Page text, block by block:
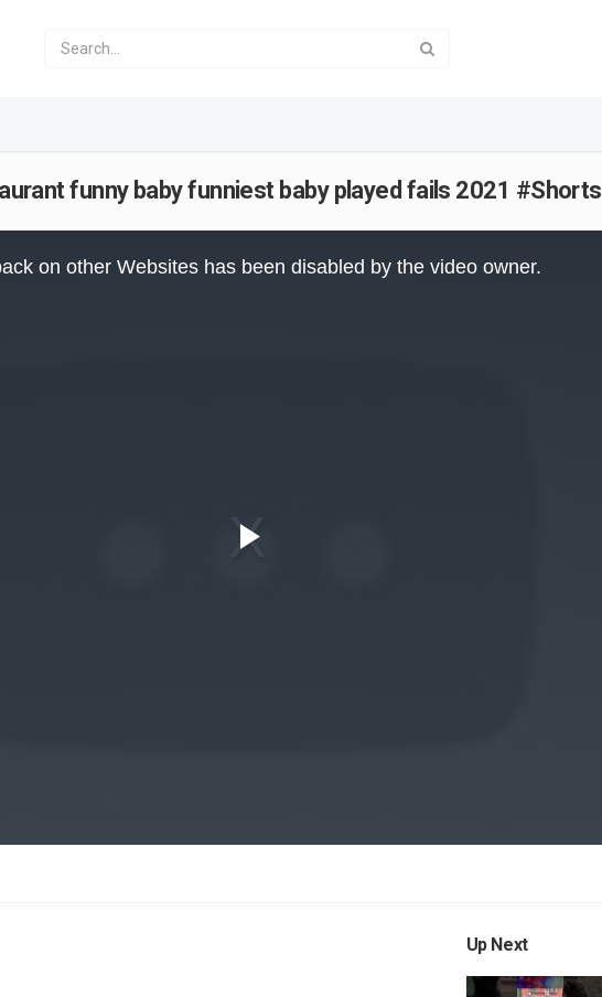
funny baby funniest baby played fails 2021 #Shorts
on other Websites has been disabled by the video owner.
Up Next